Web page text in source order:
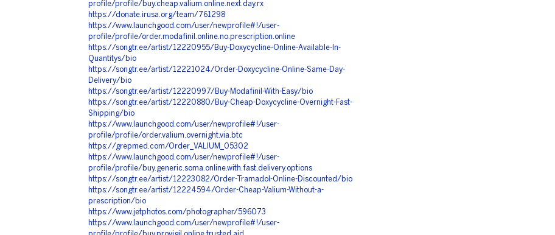
profile/profile/buy.cheap.valium.online.next.day.rx
https://donate.irusa.org/team/761298
https://www.launchgood.com/user/newprofile#!/user-
profile/profile/order.modafinil.online.no.prescription.online
https://songtr.ee/artist/12220955/Buy-Doxycycline-Online-Available-In-
Quantitys/bio
https://songtr.ee/artist/12221024/Order-Doxycycline-Online-Same-Day-
Delivery/bio
https://songtr.ee/artist/12220997/Buy-Modafinil-With-Easy/bio
https://songtr.ee/artist/12220880/Buy-Cheap-Doxycycline-Overnight-Fast-
Shipping/bio
https://www.launchgood.com/user/newprofile#!/user-
profile/profile/order.valium.overnight.via.btc
https://grepmed.com/Order_VALIUM_05302
https://www.launchgood.com/user/newprofile#!/user-
profile/profile/buy.generic.soma.online.with.fast.delivery.options
https://songtr.ee/artist/12223082/Order-Tramadol-Online-Discounted/bio
https://songtr.ee/artist/12224594/Order-Cheap-Valium-Without-a-
prescription/bio
https://www.jetphotos.com/photographer/596073
https://www.launchgood.com/user/newprofile#!/user-